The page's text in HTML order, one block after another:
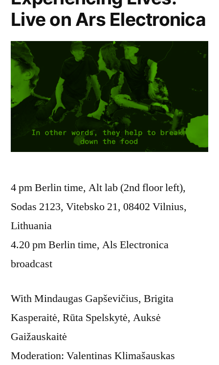
Live on Ars Electronica
4 pm Berlin time, Alt lab (2nd floor left),
Sodas 2123, Vitebsko 21, 08402 Vilnius,
Lithuania
4.20 pm Berlin time, Als Electronica
broadcast
With Mindaugas Gapševičius, Brigita
Kasperaitė, Rūta Spelskytė, Auksė
Gaižauskaitė
Moderation: Valentinas Klimašauskas